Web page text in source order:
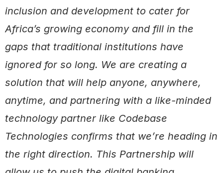
inclusion and development to cater for
Africa’s growing economy and fill in the
gaps that traditional institutions have
ignored for so long. We are creating a
solution that will help anyone, anywhere,
anytime, and partnering with a like-minded
technology partner like Codebase
Technologies confirms that we’re heading in
the right direction. This Partnership will